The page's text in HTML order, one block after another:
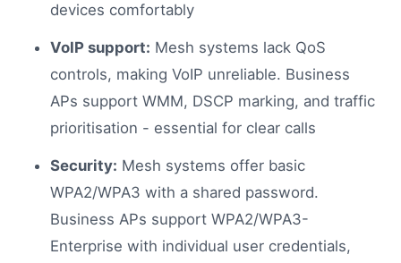
devices comfortably
VoIP support: Mesh systems lack QoS
controls, making VoIP unreliable. Business
APs support WMM, DSCP marking, and traffic
prioritisation - essential for clear calls
Security: Mesh systems offer basic
WPA2/WPA3 with a shared password.
Business APs support WPA2/WPA3-
Enterprise with individual user credentials,